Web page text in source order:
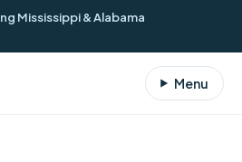
Mississippi & Alabama
Menu